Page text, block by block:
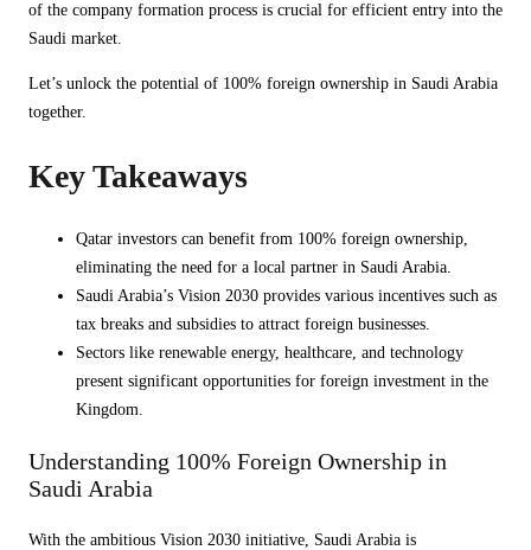
of the company formation process is crucial for efficient entry into the
Saudi market.
Let’s unlock the potential of 100% foreign ownership in Saudi Arabia
together.
Key Takeaways
Qatar investors can benefit from 100% foreign ownership,
eliminating the need for a local partner in Saudi Arabia.
Saudi Arabia’s Vision 2030 provides various incentives such as
tax breaks and subsidies to attract foreign businesses.
Sectors like renewable energy, healthcare, and technology
present significant opportunities for foreign investment in the
Kingdom.
Understanding 100% Foreign Ownership in
Saudi Arabia
With the ambitious Vision 2030 initiative, Saudi Arabia is